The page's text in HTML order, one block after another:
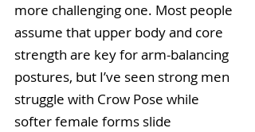
more challenging one. Most people
assume that upper body and core
strength are key for arm-balancing
postures, but I’ve seen strong men
struggle with Crow Pose while
softer female forms slide